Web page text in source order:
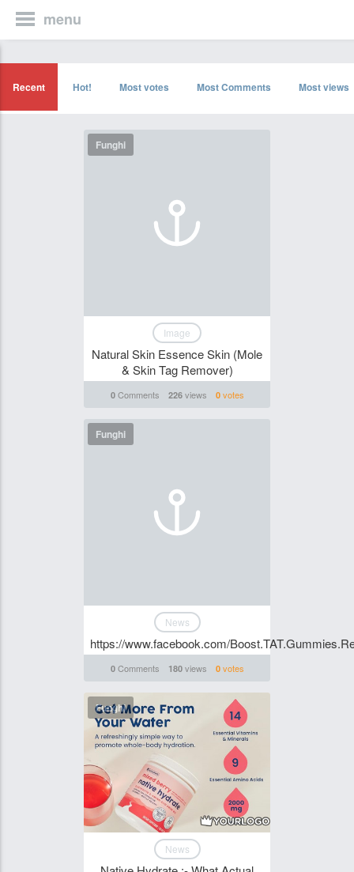
menu
Recent Hot! Most votes Most Comments Most views
Funghi
Image
Natural Skin Essence Skin (Mole
& Skin Tag Remover)
0Comments 226views 0votes
Funghi
News
https://www.facebook.com/
0Comments 180views 0votes
Funghi
News